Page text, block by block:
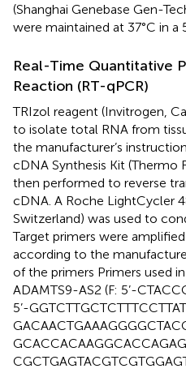
(Shanghai Genebase Gen-
were maintained at 37°C in a
Real-Time Quantitative
Reaction (RT-qPCR)
TRIzol reagent (Invitrogen,
to isolate total RNA from
the manufacturer’s
cDNA Synthesis Kit (Thermo
then performed to reverse
cDNA. A Roche LightCycler
Switzerland) was used to
Target primers were
according to the
of the primers Primers used
ADAMTS9-AS2 (F: 5’-
5’-